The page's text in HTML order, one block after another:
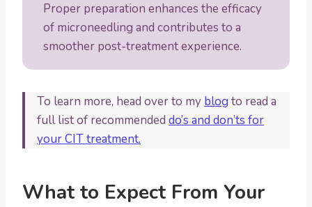
Proper preparation enhances the efficacy
of microneedling and contributes to a
smoother post-treatment experience.
To learn more, head over to my blog to read a
full list of recommended do’s and don’ts for
your CIT treatment.
What to Expect From Your